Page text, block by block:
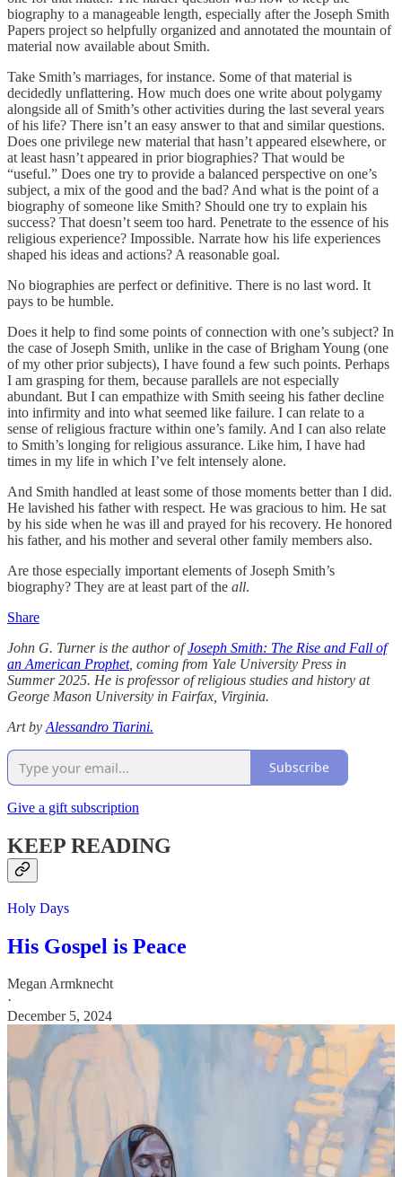
biography to a manageable length, especially after the Joseph Smith
Papers project so helpfully organized and annotated the mountain of
material now available about Smith.
Take Smith’s marriages, for instance. Some of that material is
decidedly unflattering. How much does one write about polygamy
alongside all of Smith’s other activities during the last several years
of his life? There isn’t an easy answer to that and similar questions.
Does one privilege new material that hasn’t appeared elsewhere, or
at least hasn’t appeared in prior biographies? That would be
“useful.” Does one try to provide a balanced perspective on one’s
subject, a mix of the good and the bad? And what is the point of a
biography of someone like Smith? Should one try to explain his
success? That doesn’t seem too hard. Penetrate to the essence of his
religious experience? Impossible. Narrate how his life experiences
shaped his ideas and actions? A reasonable goal.
No biographies are perfect or definitive. There is no last word. It
pays to be humble.
Does it help to find some points of connection with one’s subject? In
the case of Joseph Smith, unlike in the case of Brigham Young (one
of my other prior subjects), I have found a few such points. Perhaps
I am grasping for them, because parallels are not especially
abundant. But I can empathize with Smith seeing his father decline
into infirmity and into what seemed like failure. I can relate to a
sense of religious fracture within one’s family. And I can also relate
to Smith’s longing for religious assurance. Like him, I have had
times in my life in which I’ve felt intensely alone.
And Smith handled at least some of those moments better than I did.
He lavished his father with respect. He was gracious to him. He sat
by his side when he was ill and prayed for his recovery. He honored
his father, and his mother and several other family members also.
Are those especially important elements of Joseph Smith’s
biography? They are at least part of the all.
Share
John G. Turner is the author ofJoseph Smith: The Rise and Fall of
an American Prophet, coming from Yale University Press in
Summer 2025. He is professor of religious studies and history at
George Mason University in Fairfax, Virginia.
Art by Alessandro Tiarini.
Subscribe
Give a gift subscription
KEEP READING
Holy Days
His Gospel is Peace
Megan Armknecht
·
December 5, 2024